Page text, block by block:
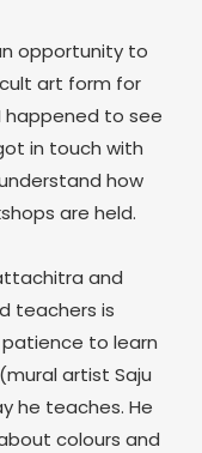
opportunity to
art form for
happened to see
in touch with
how
are held.
and
teachers is
to learn
artist Saju
he teaches. He
colours and